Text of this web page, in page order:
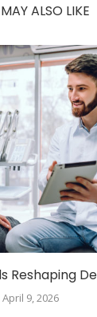
ALSO LIKE
Reshaping
April 9, 2026